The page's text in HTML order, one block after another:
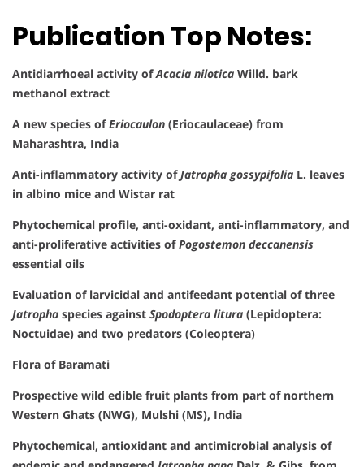
Publication Top Notes:
Antidiarrhoeal activity ofAcacia nilotica Willd. bark
methanol extract
A new species ofEriocaulon (Eriocaulaceae) from
Maharashtra, India
Anti-inflammatory activity ofJatropha gossypifolia L. leaves
in albino mice and Wistar rat
Phytochemical profile, anti-oxidant, anti-inflammatory, and
anti-proliferative activities ofPogostemon deccanensis
essential oils
Evaluation of larvicidal and antifeedant potential of three
Jatropha species against Spodoptera litura (Lepidoptera:
Noctuidae) and two predators (Coleoptera)
Flora of Baramati
Prospective wild edible fruit plants from part of northern
Western Ghats (NWG), Mulshi (MS), India
Phytochemical, antioxidant and antimicrobial analysis of